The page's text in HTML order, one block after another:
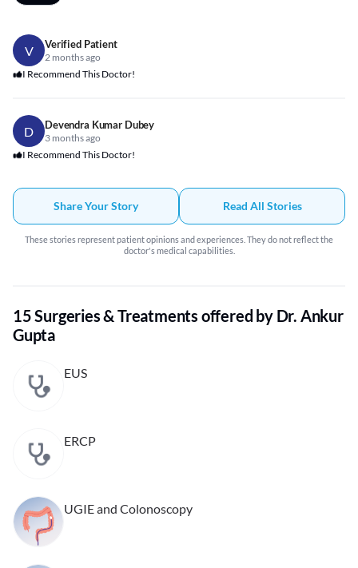
V Verified Patient
2 months ago
I Recommend This Doctor!
D Devendra Kumar Dubey
3 months ago
I Recommend This Doctor!
Share Your Story Read All Stories
These stories represent patient opinions and experiences. They do not reflect the
doctor's medical capabilities.
15 Surgeries & Treatments offered by Dr. Ankur
Gupta
EUS
ERCP
UGIE and Colonoscopy